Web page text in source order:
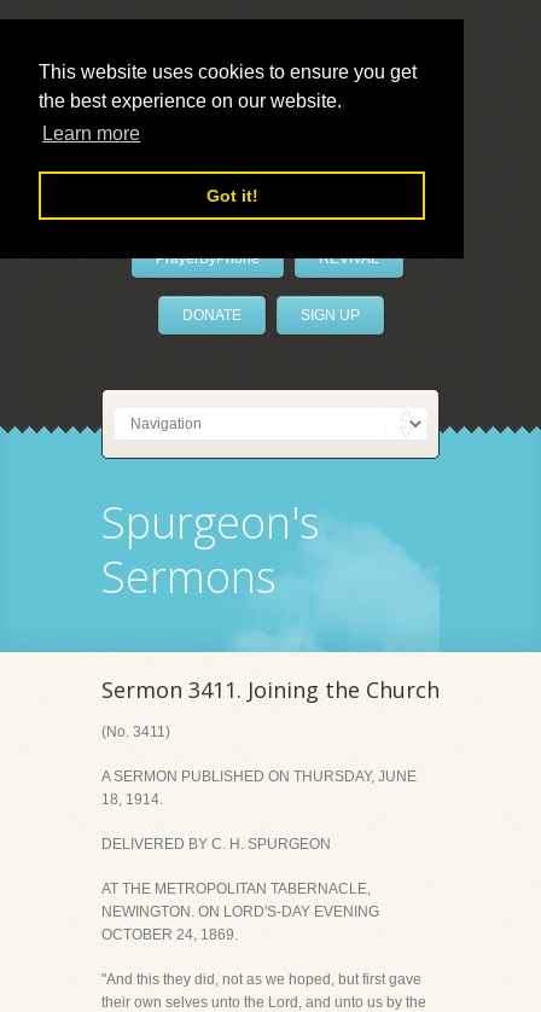
This website uses cookies to ensure you get
the best experience on our website.
Learn more
Got it!
LivePrayer
PrayerByPhone REVIVAL
DONATE SIGN UP
Spurgeon's
Sermons
Sermon 3411. Joining the Church
(No. 3411)
A SERMON PUBLISHED ON THURSDAY, JUNE
18, 1914.
DELIVERED BY C. H. SPURGEON
AT THE METROPOLITAN TABERNACLE,
NEWINGTON. ON LORD'S-DAY EVENING
OCTOBER 24, 1869.
"And this they did, not as we hoped, but first gave
their own selves unto the Lord, and unto us by the